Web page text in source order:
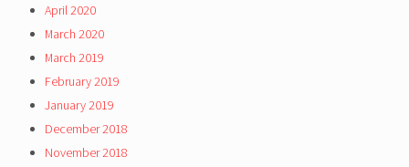
April 2020
March 2020
March 2019
February 2019
January 2019
December 2018
November 2018